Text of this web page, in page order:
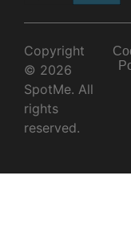
Copyright
© 2026
SpotMe. All
rights
reserved.